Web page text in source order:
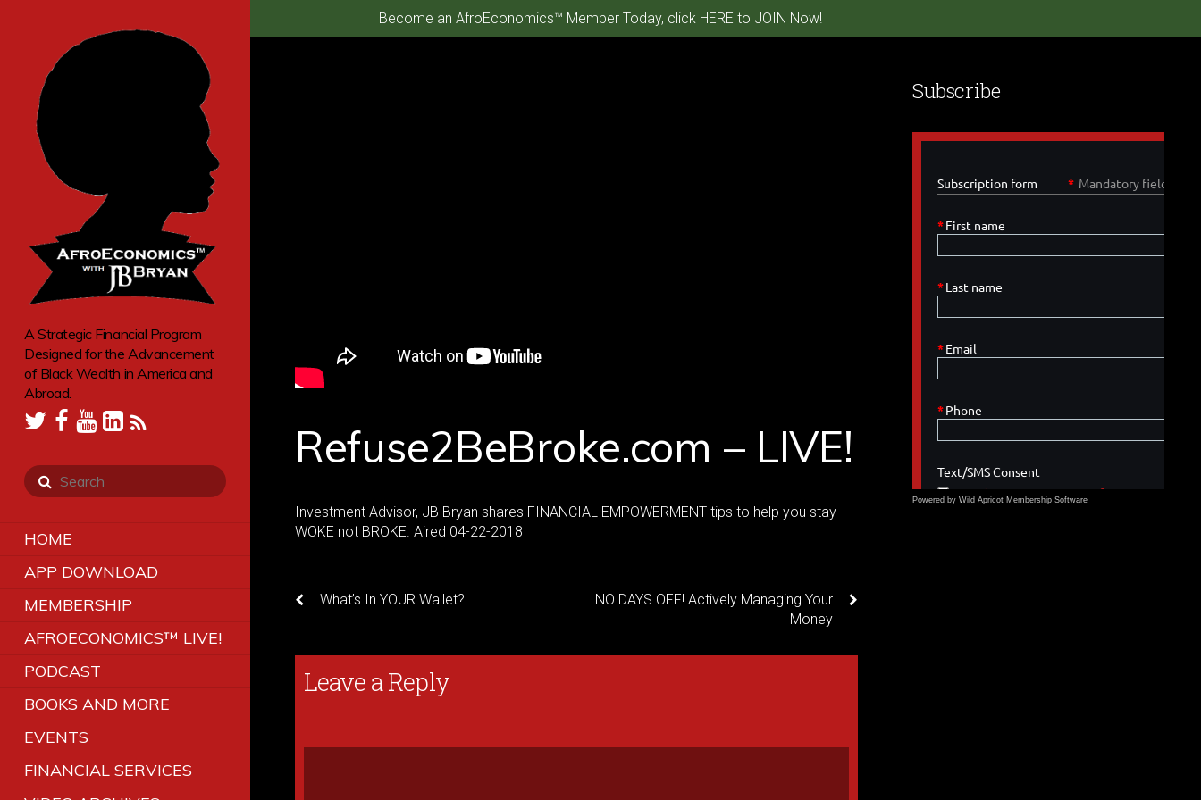
Become an AfroEconomics™ Member Today, click HERE to JOIN Now!
A Strategic Financial Program
Designed for the Advancement
of Black Wealth in America and
Abroad.
HOME
APP DOWNLOAD
MEMBERSHIP
AFROECONOMICS™ LIVE!
PODCAST
BOOKS AND MORE
EVENTS
FINANCIAL SERVICES
Refuse2BeBroke.com – LIVE!
Investment Advisor, JB Bryan shares FINANCIAL EMPOWERMENT tips to help you stay
WOKE not BROKE. Aired 04-22-2018
What’s In YOUR Wallet?
NO DAYS OFF! Actively Managing Your
Money
Leave a Reply
Subscribe
Powered by Wild Apricot Membership Software